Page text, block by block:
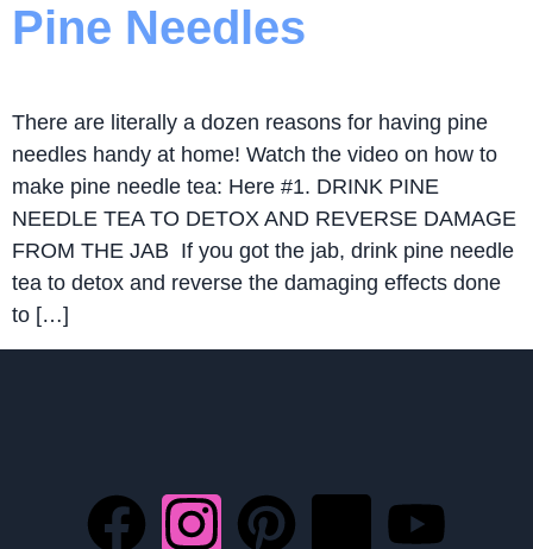
Pine Needles
There are literally a dozen reasons for having pine
needles handy at home! Watch the video on how to
make pine needle tea: Here #1. DRINK PINE
NEEDLE TEA TO DETOX AND REVERSE DAMAGE
FROM THE JAB If you got the jab, drink pine needle
tea to detox and reverse the damaging effects done
to […]